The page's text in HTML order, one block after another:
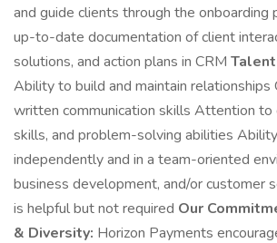
and guide clients through the onboarding
up-to-date documentation of client
solutions, and action plans in CRM
Ability to build and maintain relationships
written communication skills Attention to
skills, and problem-solving abilities
independently and in a team-oriented
business development, and/or customer
is helpful but not required Our
& Diversity: Horizon Payments